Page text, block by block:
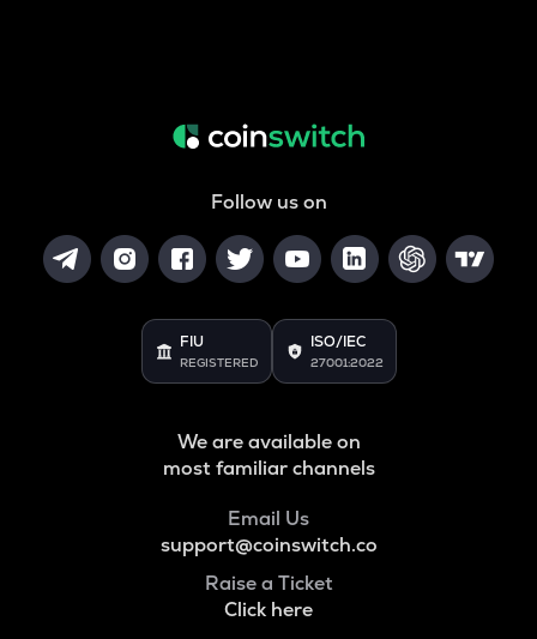
Follow us on
FIU
REGISTERED
ISO/IEC
27001:2022
We are available on
most familiar channels
Email Us
support@coinswitch.co
Raise a Ticket
Click here